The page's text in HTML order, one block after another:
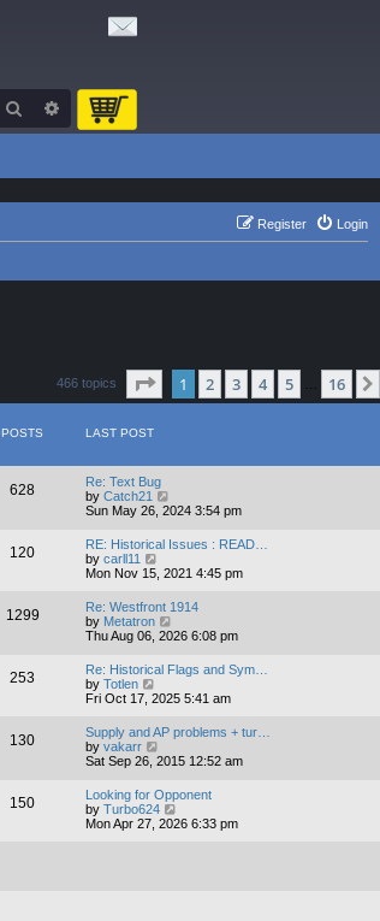
Search Advanced search
Login
Register
466 topics Page of 16
1 2 3 4 5 16
POSTS LAST POST
628
Re: Text Bug
by Catch21
i
w
t
h
e
a
t
e
t
o
Sun May 26, 2024 3:54 pm
120
RE: Historical Issues : READ…
by carll11
w
t
h
e
a
e
t
o
t
Mon Nov 15, 2021 4:45 pm
1299
Re: Westfront 1914
by Metatron
i
w
t
h
e
a
e
t
p
o
Thu Aug 06, 2026 6:08 pm
253
Re: Historical Flags and Sym…
by Totlen
i
w
t
h
e
a
t
e
Fri Oct 17, 2025 5:41 am
130
Supply and AP problems + tur…
by vakarr
i
w
t
h
e
Sat Sep 26, 2015 12:52 am
150
Looking for Opponent
by Turbo624
i
Mon Apr 27, 2026 6:33 pm